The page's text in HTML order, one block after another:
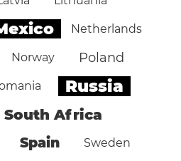
Netherlands
Norway Poland
Russia
South Africa
Spain Sweden